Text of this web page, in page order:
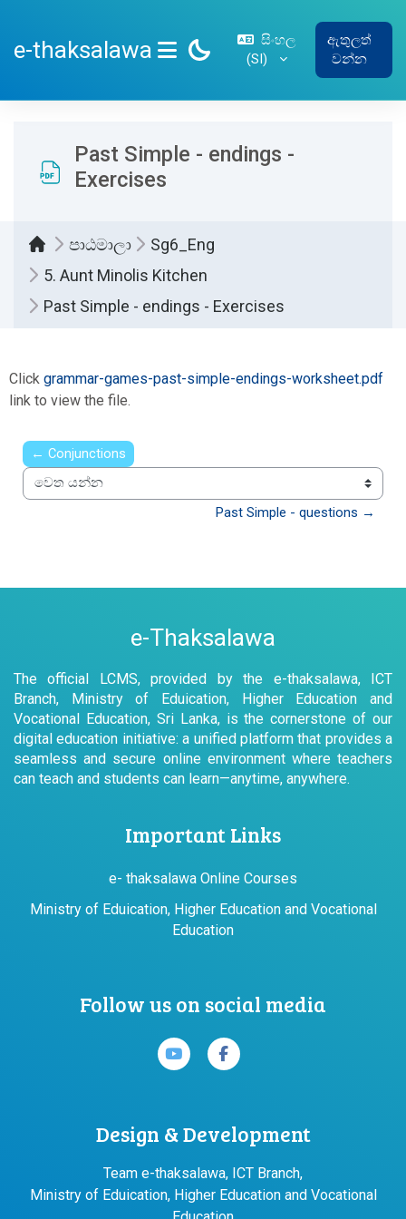
e-thaksalawa
SIDE PANEL
සිංහල
‎(SI)‎
ඇතුලත්
වන්න
Past Simple - endings -
Exercises
පාඨමාලා
Sg6_Eng
5. Aunt Minolis Kitchen
Past Simple - endings - Exercises
Click grammar-games-past-simple-endings-worksheet.pdf
link to view the file.
← Conjunctions
වෙත යන්න
Past Simple - questions →
e-Thaksalawa
The official LCMS, provided by the e-thaksalawa, ICT
Branch, Ministry of Eduication, Higher Education and
Vocational Education, Sri Lanka, is the cornerstone of our
digital education initiative: a unified platform that provides a
seamless and secure online environment where teachers
can teach and students can learn—anytime, anywhere.
Important Links
e- thaksalawa Online Courses
Ministry of Eduication, Higher Education and Vocational
Education
Follow us on social media
Design & Development
Team e-thaksalawa, ICT Branch,
Ministry of Eduication, Higher Education and Vocational